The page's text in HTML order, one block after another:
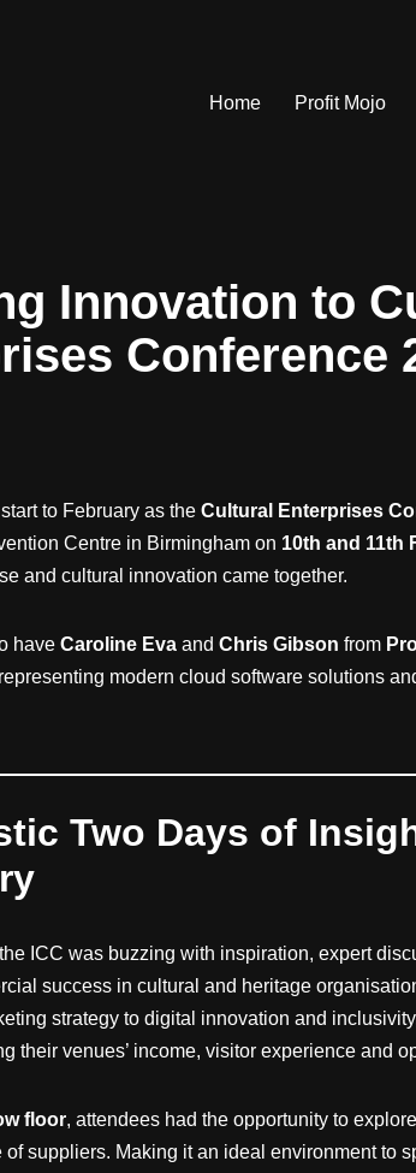
Home Profit Mojo
Innovation to
Conference
to February as the Cultural Enterprises
Centre in Birmingham on 10th and 11th
and cultural innovation came together.
have Caroline Evaand Chris Gibson from
modern cloud software solutions
Two Days of
ICC was buzzing with inspiration, expert
success in cultural and heritage
strategy to digital innovation and
their venues’ income, visitor experience and
floor, attendees had the opportunity to
of suppliers. Making it an ideal environment to